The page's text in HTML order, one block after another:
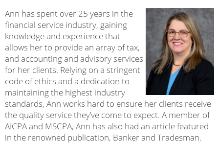
Ann has spent over 25 years in the
financial service industry, gaining
knowledge and experience that
allows her to provide an array of tax,
and accounting and advisory services
for her clients. Relying on a stringent
code of ethics and a dedication to
maintaining the highest industry
standards, Ann works hard to ensure her clients receive
the quality service they’ve come to expect. A member of
AICPA and MSCPA, Ann has also had an article featured
in the renowned publication, Banker and Tradesman.